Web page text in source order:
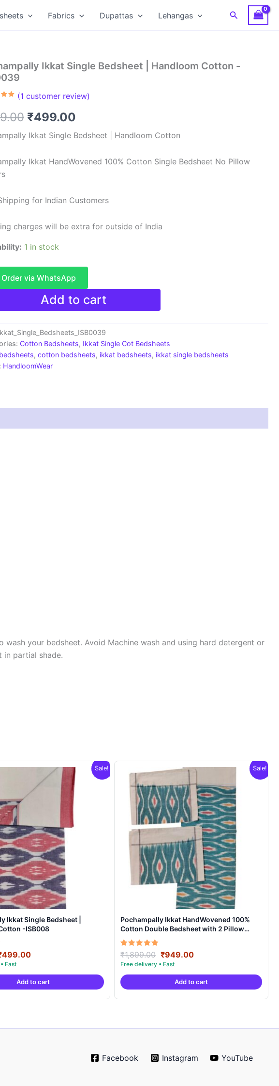
Fabrics Dupattas Lehangas Search
Ikkat Single Bedsheet | Handloom Cotton -
on
(1 customer review)
Original
price
₹499.00
price
Ikkat Single Bedsheet | Handloom Cotton
Ikkat HandWovened 100% Cotton Single Bedsheet No Pillow
for Indian Customers
charges will be extra for outside of India
1 in stock
Order via WhatsApp
Add to cart
Cotton Bedsheets, Ikkat Single Cot Bedsheets
bedsheets, cotton bedsheets, ikkat bedsheets, ikkat single bedsheets
HandloomWear
your bedsheet. Avoid Machine wash and using hard detergent or
in partial shade.
Sale!
Ikkat Single Bedsheet |
-ISB008
₹999.00.
499.00Current
is:
₹499.00.
Add to cart
Sale!
Pochampally Ikkat HandWovened 100%
Cotton Double Bedsheet with 2 Pillow
Covers – IKDB00010
Rated
5.00
out of 5
₹1,899.00 Original
price
was:
₹1,899.00.
₹949.00Current
is:
₹949.00.
Add to cart
Facebook Instagram YouTube